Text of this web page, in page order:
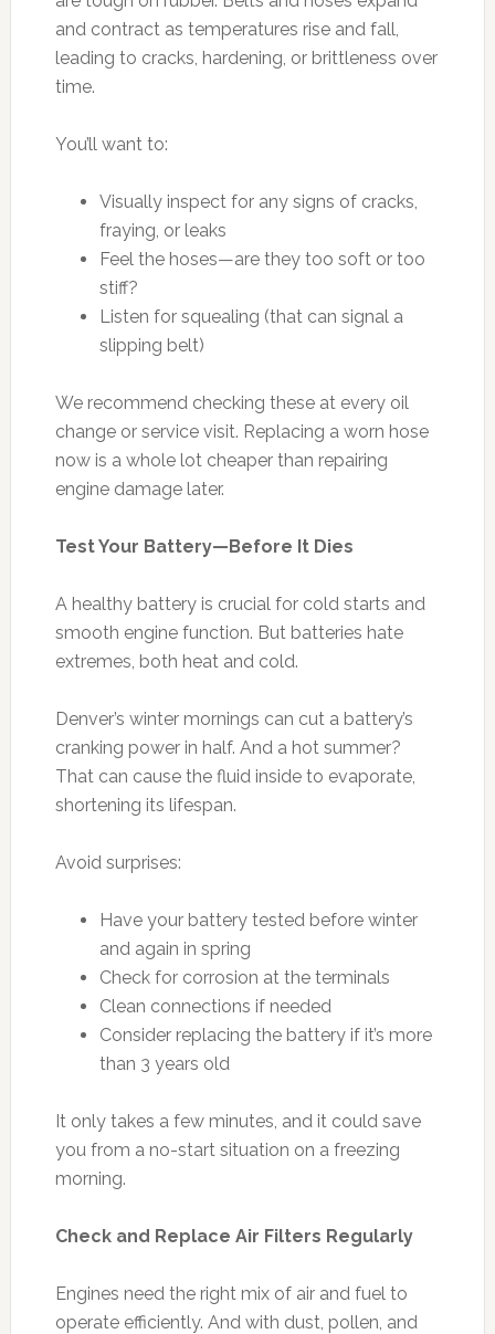
and contract as temperatures rise and fall,
leading to cracks, hardening, or brittleness over
time.
You’ll want to:
Visually inspect for any signs of cracks,
fraying, or leaks
Feel the hoses—are they too soft or too
stiff?
Listen for squealing (that can signal a
slipping belt)
We recommend checking these at every oil
change or service visit. Replacing a worn hose
now is a whole lot cheaper than repairing
engine damage later.
Test Your Battery—Before It Dies
A healthy battery is crucial for cold starts and
smooth engine function. But batteries hate
extremes, both heat and cold.
Denver’s winter mornings can cut a battery’s
cranking power in half. And a hot summer?
That can cause the fluid inside to evaporate,
shortening its lifespan.
Avoid surprises:
Have your battery tested before winter
and again in spring
Check for corrosion at the terminals
Clean connections if needed
Consider replacing the battery if it’s more
than 3 years old
It only takes a few minutes, and it could save
you from a no-start situation on a freezing
morning.
Check and Replace Air Filters Regularly
Engines need the right mix of air and fuel to
operate efficiently. And with dust, pollen, and